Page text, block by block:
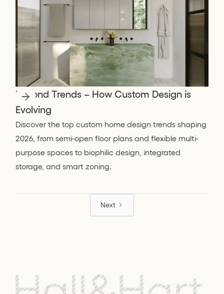
Beyond Trends – How Custom Design is
Evolving
Discover the top custom home design trends shaping
2026, from semi-open floor plans and flexible multi-
purpose spaces to biophilic design, integrated
storage, and smart zoning.
Next